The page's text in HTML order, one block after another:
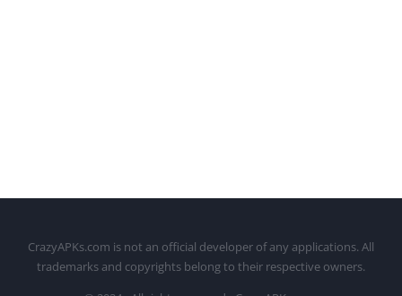
CrazyAPKs.com is not an official developer of any applications. All
trademarks and copyrights belong to their respective owners.